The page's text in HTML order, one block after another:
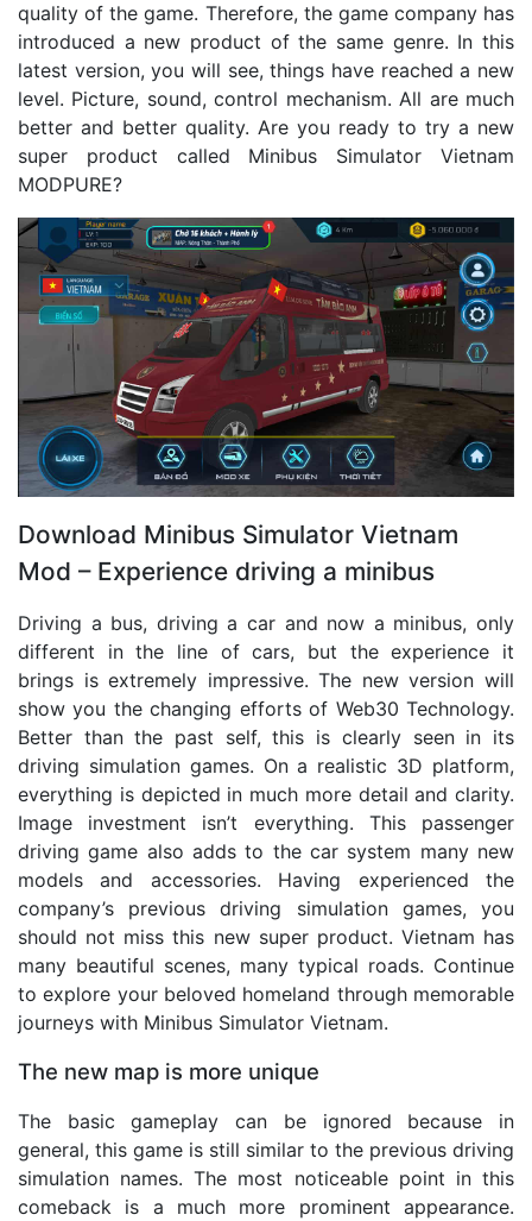
quality of the game. Therefore, the game company has
introduced a new product of the same genre. In this
latest version, you will see, things have reached a new
level. Picture, sound, control mechanism. All are much
better and better quality. Are you ready to try a new
super product called Minibus Simulator Vietnam
MODPURE?
Download Minibus Simulator Vietnam
Mod – Experience driving a minibus
Driving a bus, driving a car and now a minibus, only
different in the line of cars, but the experience it
brings is extremely impressive. The new version will
show you the changing efforts of Web30 Technology.
Better than the past self, this is clearly seen in its
driving simulation games. On a realistic 3D platform,
everything is depicted in much more detail and clarity.
Image investment isn’t everything. This passenger
driving game also adds to the car system many new
models and accessories. Having experienced the
company’s previous driving simulation games, you
should not miss this new super product. Vietnam has
many beautiful scenes, many typical roads. Continue
to explore your beloved homeland through memorable
journeys with Minibus Simulator Vietnam.
The new map is more unique
The basic gameplay can be ignored because in
general, this game is still similar to the previous driving
simulation names. The most noticeable point in this
comeback is a much more prominent appearance.